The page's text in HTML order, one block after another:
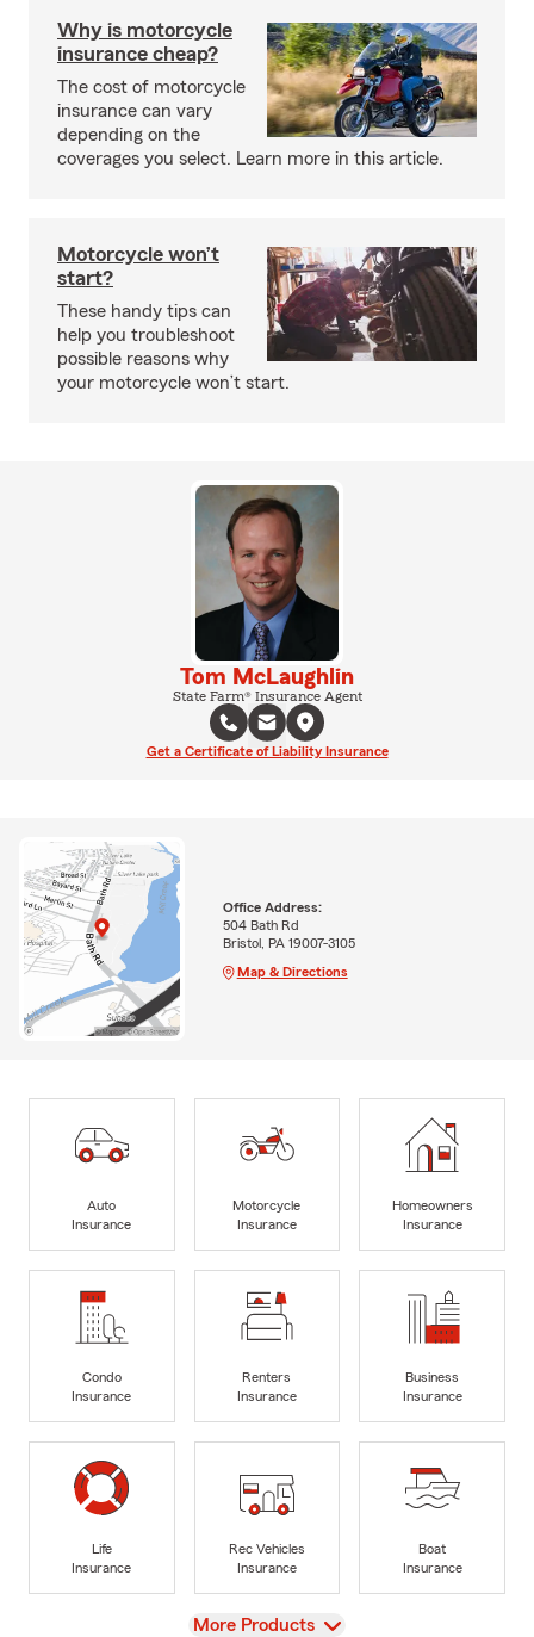
Why is motorcycle
insurance cheap?
The cost of motorcycle
insurance can vary
depending on the
coverages you select. Learn more in this article.
Motorcycle won’t
start?
These handy tips can
help you troubleshoot
possible reasons why
your motorcycle won’t start.
Tom McLaughlin
State Farm® Insurance Agent
Get a Certificate of Liability Insurance
Office Address:
504 Bath Rd
Bristol, PA 19007-3105
Map & Directions
Auto
Insurance
Motorcycle
Insurance
Homeowners
Insurance
Condo
Insurance
Renters
Insurance
Business
Insurance
Life
Insurance
Rec Vehicles
Insurance
Boat
Insurance
View
More Products